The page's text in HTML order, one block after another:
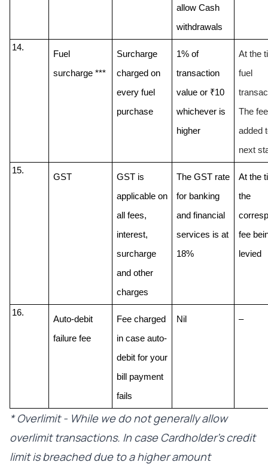
allow Cash
Fuel
surcharge ***
Surcharge
charged on
every fuel
purchase
1% of
transaction
value or ₹10
whichever is
higher
At the
fuel
The
added
next
GST
GST is
applicable on
all fees,
interest,
surcharge
and other
charges
The GST rate
for banking
and financial
services is at
18%
At the
the
fee
levied
Auto-debit
failure fee
Fee charged
in case auto-
debit for your
bill payment
fails
Nil –
* Overlimit - While we do not generally allow
overlimit transactions. In case Cardholder’s credit
limit is breached due to a higher amount